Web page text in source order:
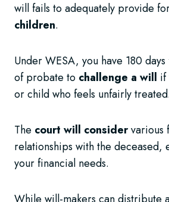
will fails to adequately provide
children.
Under WESA, you have 180
of probate to challenge a will if
or child who feels unfairly treated.
The court will considervarious
relationships with the deceased,
your financial needs.